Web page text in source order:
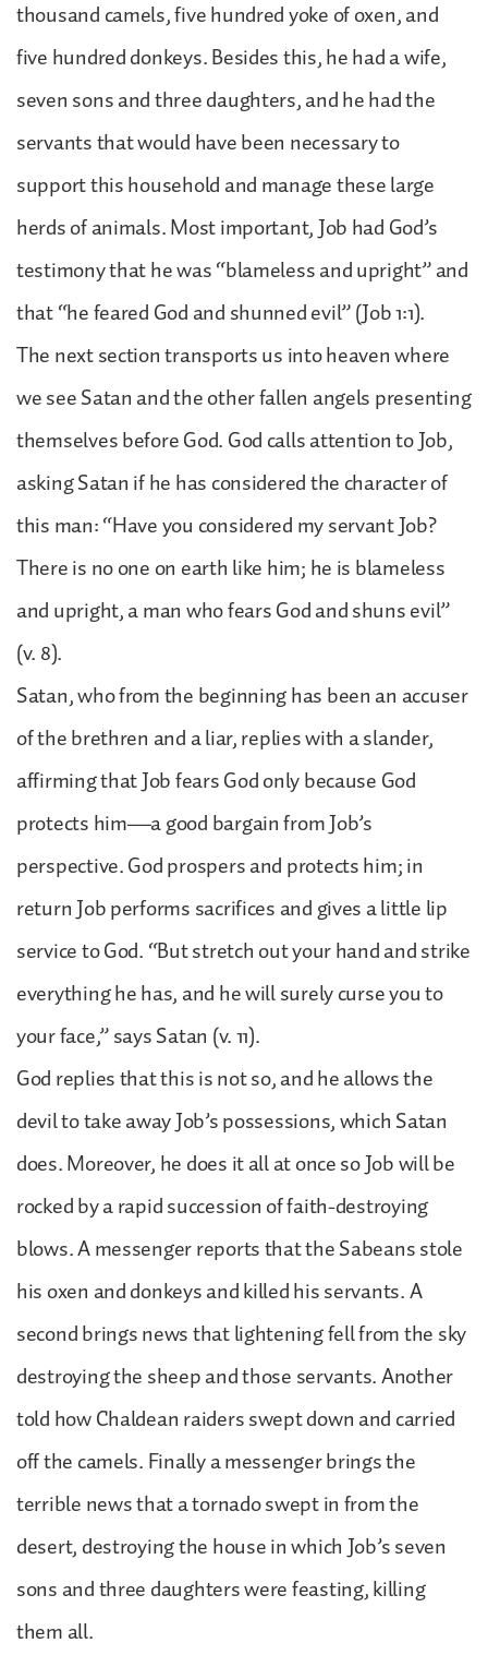
thousand camels, five hundred yoke of oxen, and
five hundred donkeys. Besides this, he had a wife,
seven sons and three daughters, and he had the
servants that would have been necessary to
support this household and manage these large
herds of animals. Most important, Job had God’s
testimony that he was “blameless and upright” and
that “he feared God and shunned evil” (Job 1:1).
The next section transports us into heaven where
we see Satan and the other fallen angels presenting
themselves before God. God calls attention to Job,
asking Satan if he has considered the character of
this man: “Have you considered my servant Job?
There is no one on earth like him; he is blameless
and upright, a man who fears God and shuns evil”
(v. 8).
Satan, who from the beginning has been an accuser
of the brethren and a liar, replies with a slander,
affirming that Job fears God only because God
protects him—a good bargain from Job’s
perspective. God prospers and protects him; in
return Job performs sacrifices and gives a little lip
service to God. “But stretch out your hand and strike
everything he has, and he will surely curse you to
your face,” says Satan (v. 11).
God replies that this is not so, and he allows the
devil to take away Job’s possessions, which Satan
does. Moreover, he does it all at once so Job will be
rocked by a rapid succession of faith-destroying
blows. A messenger reports that the Sabeans stole
his oxen and donkeys and killed his servants. A
second brings news that lightening fell from the sky
destroying the sheep and those servants. Another
told how Chaldean raiders swept down and carried
off the camels. Finally a messenger brings the
terrible news that a tornado swept in from the
desert, destroying the house in which Job’s seven
sons and three daughters were feasting, killing
them all.